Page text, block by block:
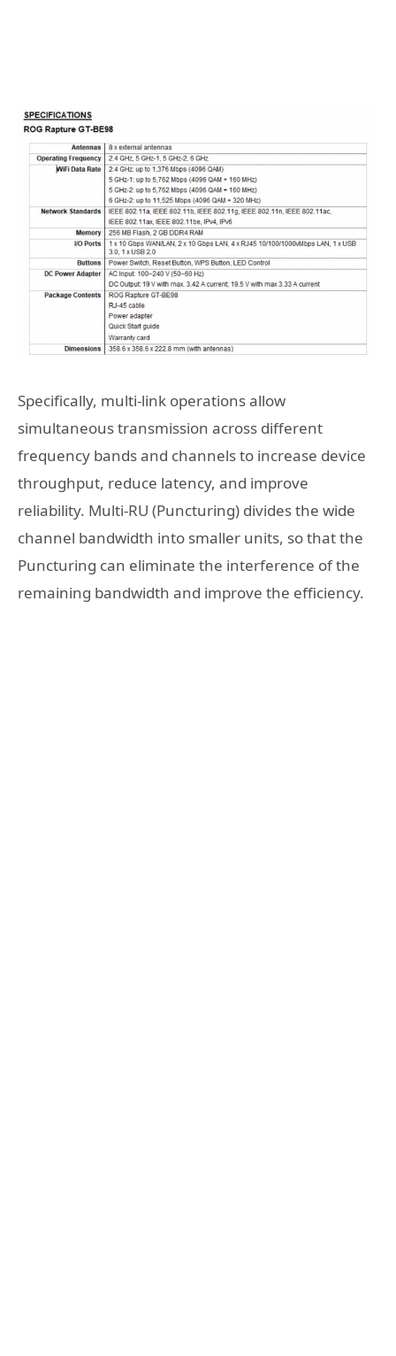
Specifically, multi-link operations allow
simultaneous transmission across different
frequency bands and channels to increase device
throughput, reduce latency, and improve
reliability. Multi-RU (Puncturing) divides the wide
channel bandwidth into smaller units, so that the
Puncturing can eliminate the interference of the
remaining bandwidth and improve the efficiency.